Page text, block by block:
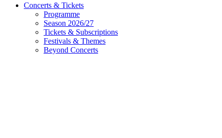
Concerts & Tickets
Programme
Season 2026/27
Tickets & Subscriptions
Festivals & Themes
Beyond Concerts